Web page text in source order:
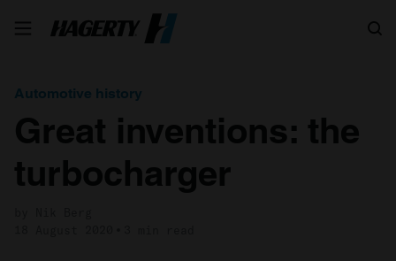
Automotive history
Great inventions: the
turbocharger